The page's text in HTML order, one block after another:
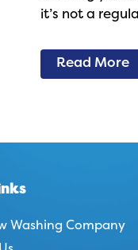
it’s not a
Read More
Washing Company